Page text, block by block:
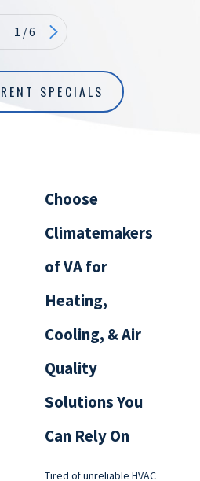
1 /6
SPECIALS
Choose
Climatemakers
of VA for
Heating,
Cooling, & Air
Quality
Solutions You
Can Rely On
Tired of unreliable HVAC